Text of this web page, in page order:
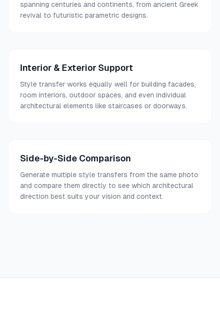
spanning centuries and continents, from ancient Greek
revival to futuristic parametric designs.
Interior & Exterior Support
Style transfer works equally well for building facades,
room interiors, outdoor spaces, and even individual
architectural elements like staircases or doorways.
Side-by-Side Comparison
Generate multiple style transfers from the same photo
and compare them directly to see which architectural
direction best suits your vision and context.